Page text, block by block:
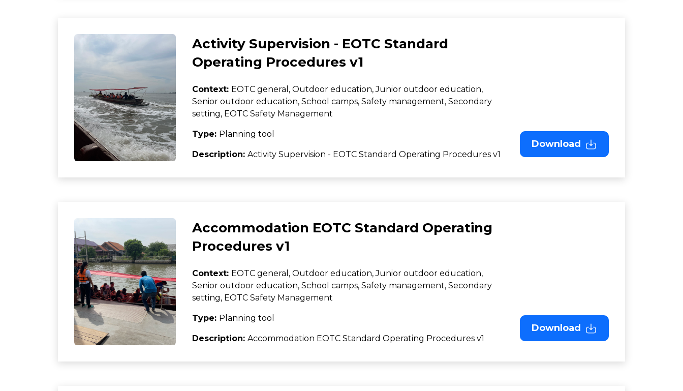
Activity Supervision - EOTC Standard
Operating Procedures v1
Context: EOTC general, Outdoor education, Junior outdoor education,
Senior outdoor education, School camps, Safety management, Secondary
setting, EOTC Safety Management
Type: Planning tool
Description: Activity Supervision - EOTC Standard Operating Procedures v1
Download
Accommodation EOTC Standard Operating
Procedures v1
Context: EOTC general, Outdoor education, Junior outdoor education,
Senior outdoor education, School camps, Safety management, Secondary
setting, EOTC Safety Management
Type: Planning tool
Description: Accommodation EOTC Standard Operating Procedures v1
Download